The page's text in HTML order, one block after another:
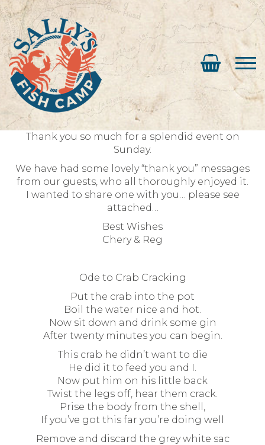
Thank you so much for a splendid event on
Sunday.
We have had some lovely “thank you” messages
from our guests, who all thoroughly enjoyed it.
I wanted to share one with you… please see
attached…
Best Wishes
Chery & Reg
Ode to Crab Cracking
Put the crab into the pot
Boil the water nice and hot.
Now sit down and drink some gin
After twenty minutes you can begin.
This crab he didn’t want to die
He did it to feed you and I.
Now put him on his little back
Twist the legs off, hear them crack.
Prise the body from the shell,
If you’ve got this far you’re doing well
Remove and discard the grey white sac